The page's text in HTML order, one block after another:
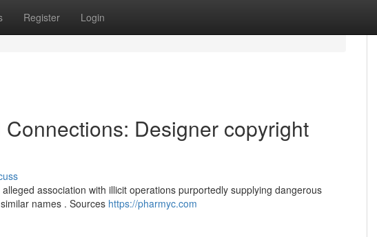
Register Login
Designer copyright
association with illicit operations purportedly supplying dangerous
names . Sources https://pharmyc.com